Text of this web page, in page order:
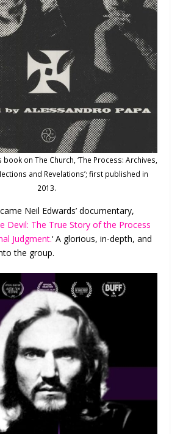
on The Church, ‘The Process: Archives,
and Revelations’; first published in
2013.
Neil Edwards’ documentary,
Devil: The True Story of the Process
Judgment.‘ A glorious, in-depth, and
the group.